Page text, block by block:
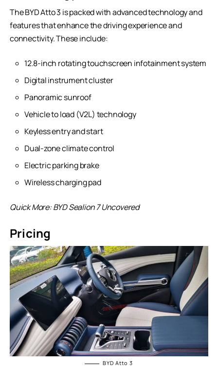
The BYD Atto 3 is packed with advanced technology and
features that enhance the driving experience and
connectivity. These include:
12.8-inch rotating touchscreen infotainment system
Digital instrument cluster
Panoramic sunroof
Vehicle to load (V2L) technology
Keyless entry and start
Dual-zone climate control
Electric parking brake
Wireless charging pad
Quick More:BYD Sealion 7 Uncovered
Pricing
BYD Atto 3